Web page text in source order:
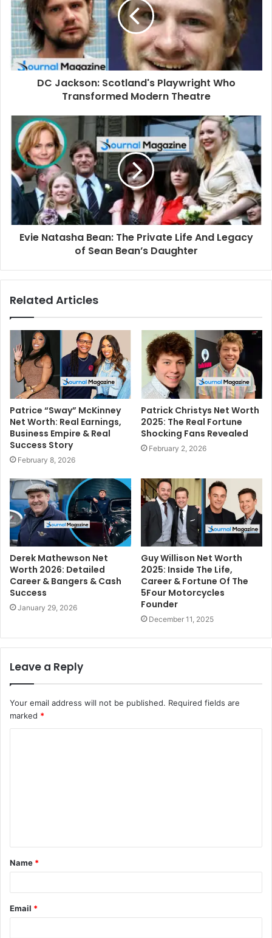
m
a
a
d
DC Jackson: Scotland's Playwright Who
Transformed Modern Theatre
Evie Natasha Bean: The Private Life And Legacy
of Sean Bean’s Daughter
Related Articles
Patrice “Sway” McKinney
Net Worth: Real Earnings,
Business Empire & Real
Success Story
February 8, 2026
Patrick Christys Net Worth
2025: The Real Fortune
Shocking Fans Revealed
February 2, 2026
Derek Mathewson Net
Worth 2026: Detailed
Career & Bangers & Cash
Success
January 29, 2026
Guy Willison Net Worth
2025: Inside The Life,
Career & Fortune Of The
5Four Motorcycles
Founder
December 11, 2025
Leave a Reply
Your email address will not be published. Required fields are
marked *
t
*
Name *
Email *